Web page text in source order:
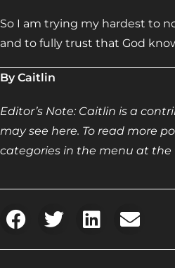
So I am trying my hardest to
and to fully trust that God
By Caitlin
Editor’s Note: Caitlin is a
may see here. To read more
categories in the menu at the